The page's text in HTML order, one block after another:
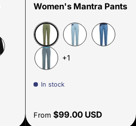
Women's Mantra Pants
Cypress/Night Sky
+1
In stock
Regular price
From $99.00 USD